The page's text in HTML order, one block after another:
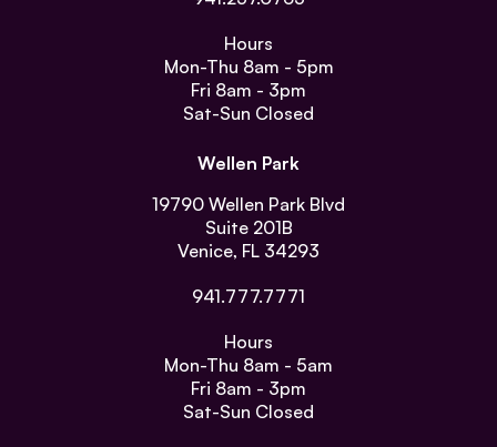
Hours
Mon-Thu 8am - 5pm
Fri 8am - 3pm
Sat-Sun Closed
Wellen Park
19790 Wellen Park Blvd
Suite 201B
Venice, FL 34293
941.777.7771
Hours
Mon-Thu 8am - 5am
Fri 8am - 3pm
Sat-Sun Closed